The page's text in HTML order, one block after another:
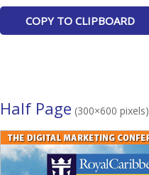
Half Page (300×600 pixels)